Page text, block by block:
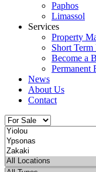
Paphos
Limassol
Services
Property
Short Term
Become a
Permanent
News
About Us
Contact